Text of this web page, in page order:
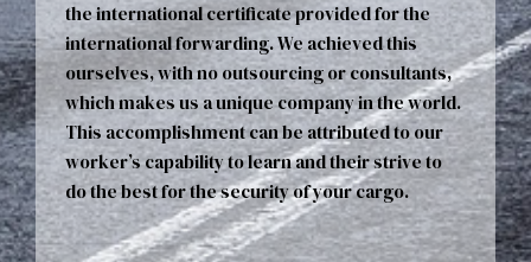
the international certificate provided for the
international forwarding. We achieved this
ourselves, with no outsourcing or consultants,
which makes us a unique company in the world.
This accomplishment can be attributed to our
worker’s capability to learn and their strive to
do the best for the security of your cargo.